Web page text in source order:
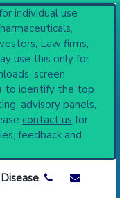
severe
been identified.
initial steps and
or procedure:
(none recent)
:Severe
: at least 13
Phone
Guideline
Review
individual use
Law firms,
use this only for
screen
to identify the top
advisory panels,
contact us for
feedback and